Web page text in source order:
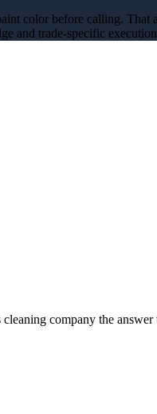
color before calling. That
trade-specific
company the